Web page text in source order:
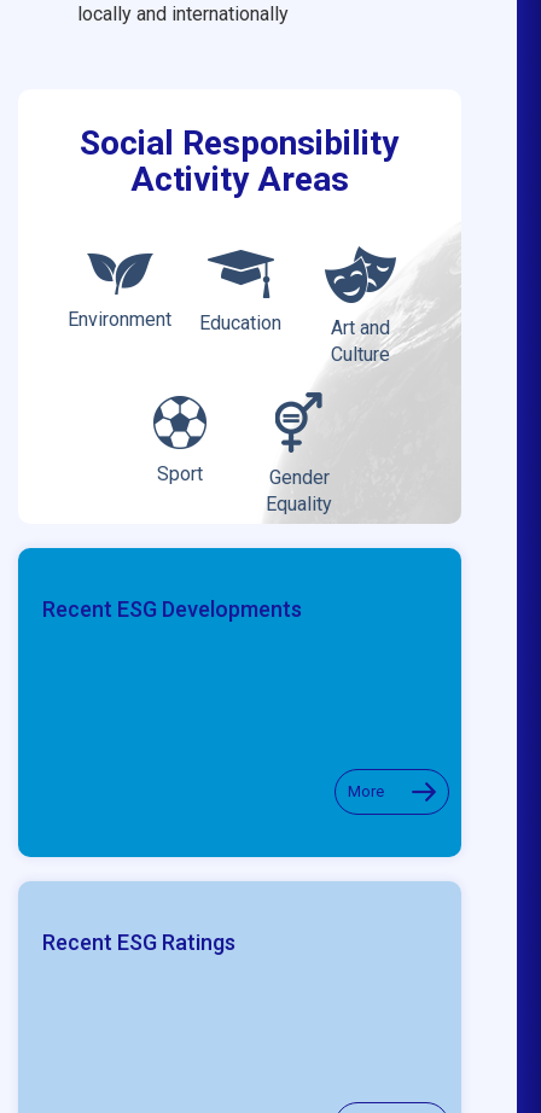
locally and internationally
Social Responsibility
Activity Areas
Environment Education
Art and
Culture
Sport
Gender
Equality
Recent ESG Developments
More
Recent ESG Ratings